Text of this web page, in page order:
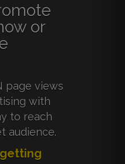
or
page views
with
to reach
audience.